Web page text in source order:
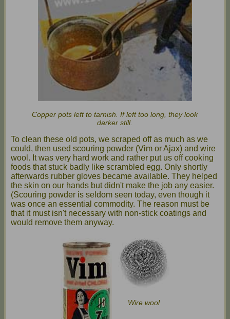
Copper pots left to tarnish. If left too long, they look
darker still.
To clean these old pots, we scraped off as much as we
could, then used scouring powder (Vim or Ajax) and wire
wool. It was very hard work and rather put us off cooking
foods that stuck badly like scrambled egg. Only shortly
afterwards rubber gloves became available. They helped
the skin on our hands but didn't make the job any easier.
(Scouring powder is seldom seen today, even though it
was once an essential commodity. The reason must be
that it must isn't necessary with non-stick coatings and
would remove them anyway.
Wire wool